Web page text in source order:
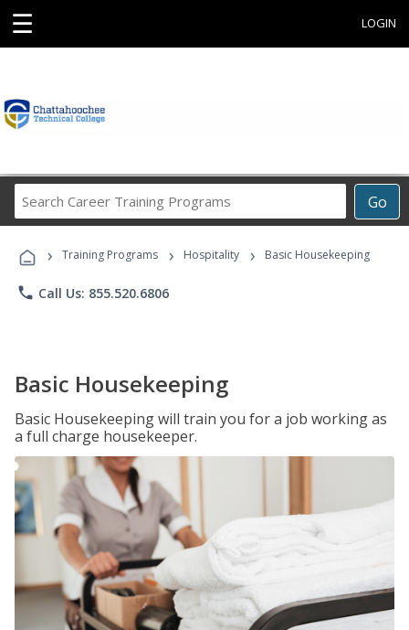
☰ LOGIN
Go
Career
Programs
› Training Programs › Hospitality › Basic Housekeeping
phone Call Us: 855.520.6806
Basic Housekeeping
Basic Housekeeping will train you for a job working as
a full charge housekeeper.